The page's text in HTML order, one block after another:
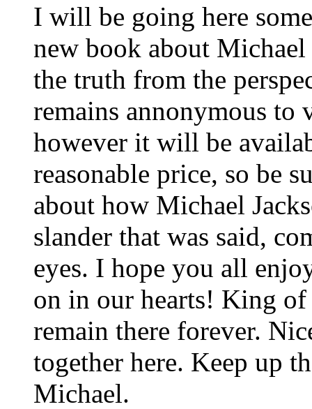
I will be going here
new book about
the truth from the
remains annonymous
however it will be
reasonable price, so be
about how Michael
slander that was said,
eyes. I hope you all
on in our hearts! King
remain there forever.
together here. Keep up
Michael.